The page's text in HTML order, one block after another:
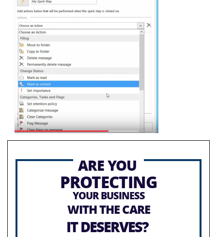
ARE YOU
PROTECTING
YOUR BUSINESS
WITH THE CARE
IT DESERVES?